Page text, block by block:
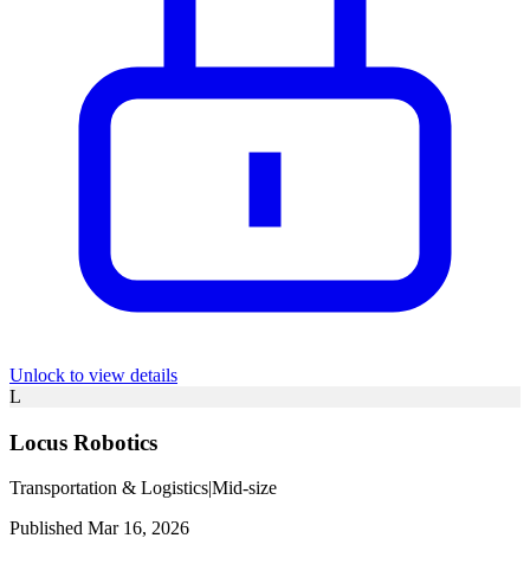
Unlock to view details
L
Locus Robotics
Transportation & LogisticsMid-size
Published Mar 16, 2026